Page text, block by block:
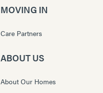
MOVING IN
Care Partners
ABOUT US
About Our Homes